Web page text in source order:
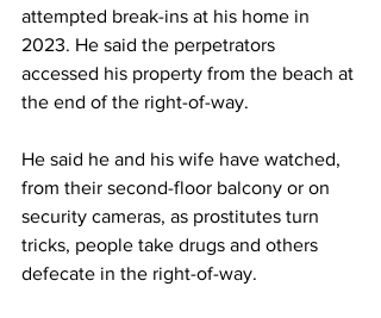
attempted break-ins at his home in
2023. He said the perpetrators
accessed his property from the beach at
the end of the right-of-way.
He said he and his wife have watched,
from their second-floor balcony or on
security cameras, as prostitutes turn
tricks, people take drugs and others
defecate in the right-of-way.